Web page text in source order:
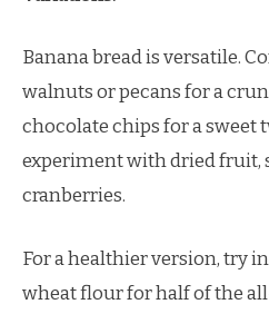
Banana bread is versatile.
walnuts or pecans for a
chocolate chips for a sweet
experiment with dried fruit,
cranberries.
For a healthier version, try
wheat flour for half of the